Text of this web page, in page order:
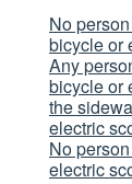
No
bicycle or
Any
bicycle or
the
electric
No
electric